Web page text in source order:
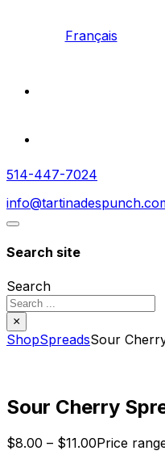
Français
514-447-7024
Search site
Search
×
ShopSpreadsSour
Sour Cherry
$8.00 – $11.00Price